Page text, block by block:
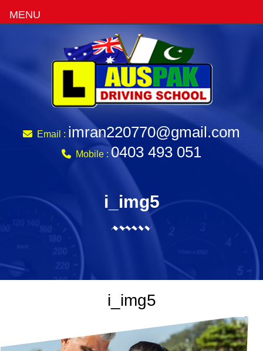
Email : imran220770@gmail.com
Mobile : 0403 493 051
i_img5
i_img5
MENU